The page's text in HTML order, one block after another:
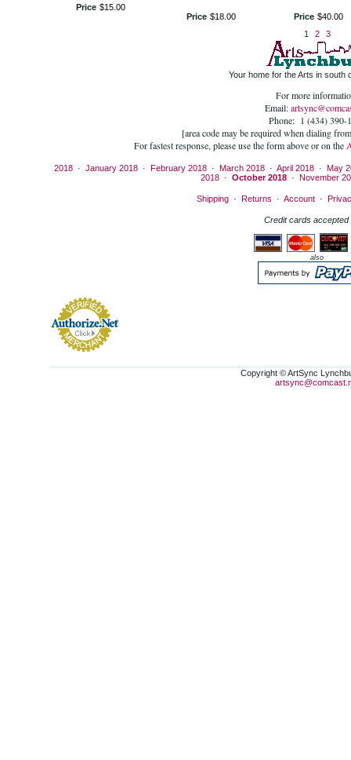
Price $15 .00
Price $18 .00 Price $40 .00
1
2 3
Your home for the Arts in south
For more
Email:
Phone: 1 (434) 390-
[area code may be required when dialing
For fastest response, please use the form above or on the
2018 ·January 2018 ·February 2018 ·March 2018 ·April 2018 ·May
2018 · October 2018 · November
Shipping ·Returns ·Account ·
Credit cards accepted
also
Copyright © ArtSync